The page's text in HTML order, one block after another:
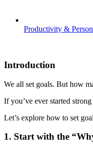
Productivity &
Introduction
We all set goals. But how
If you’ve ever started
Let’s explore how to set
1. Start with the